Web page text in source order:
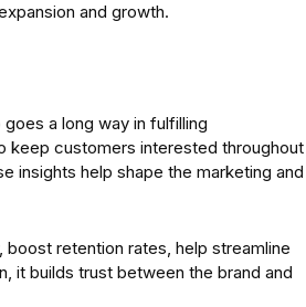
and growth.
a long way in fulfilling
keep customers interested throughout
insights help shape the marketing and
retention rates, help streamline
it builds trust between the brand and